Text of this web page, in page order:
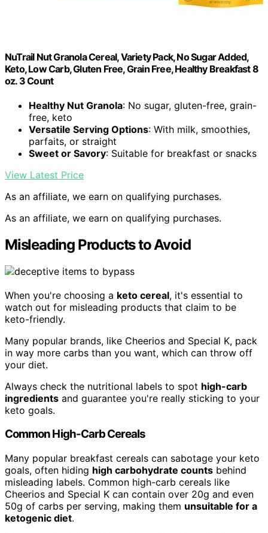
NuTrail Nut Granola Cereal, Variety Pack, No Sugar Added,
Keto, Low Carb, Gluten Free, Grain Free, Healthy Breakfast 8
oz. 3 Count
Healthy Nut Granola: No sugar, gluten-free, grain-
free, keto
Versatile Serving Options: With milk, smoothies,
parfaits, or straight
Sweet or Savory: Suitable for breakfast or snacks
View Latest Price
As an affiliate, we earn on qualifying purchases.
As an affiliate, we earn on qualifying purchases.
Misleading Products to Avoid
When you're choosing a keto cereal, it's essential to
watch out for misleading products that claim to be
keto-friendly.
Many popular brands, like Cheerios and Special K, pack
in way more carbs than you want, which can throw off
your diet.
Always check the nutritional labels to spot high-carb
ingredients and guarantee you're really sticking to your
keto goals.
Common High-Carb Cereals
Many popular breakfast cereals can sabotage your keto
goals, often hiding high carbohydrate counts behind
misleading labels. Common high-carb cereals like
Cheerios and Special K can contain over 20g and even
50g of carbs per serving, making them unsuitable for a
ketogenic diet.